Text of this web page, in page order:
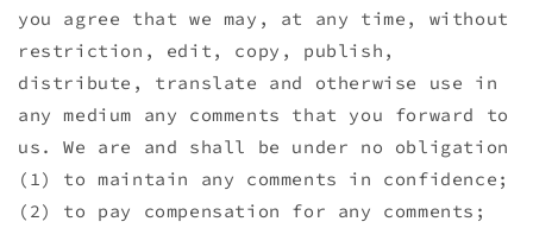
you agree that we may, at any time, without
restriction, edit, copy, publish,
distribute, translate and otherwise use in
any medium any comments that you forward to
us. We are and shall be under no obligation
(1) to maintain any comments in confidence;
(2) to pay compensation for any comments;